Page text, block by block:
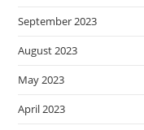
September 2023
August 2023
May 2023
April 2023